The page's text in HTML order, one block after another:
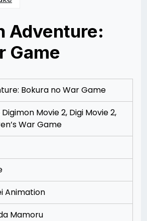
Adventure:
Game
Bokura no War Game
Movie 2, Digi Movie 2,
War Game
Animation
Mamoru